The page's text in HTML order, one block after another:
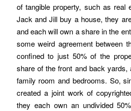
of tangible property, such as real
Jack and Jill buy a house, they
and each will own a share in the
some weird agreement between
confined to just 50% of the
share of the front and back
family room and bedrooms. So,
created a joint work of
they each own an undivided